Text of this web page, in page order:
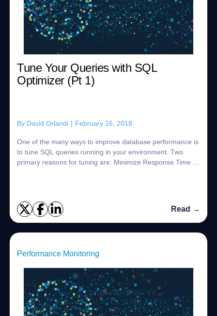
Tune Your Queries with SQL
Optimizer (Pt 1)
By David Orlandi | February 16, 2018
One of the many ways to improve database performance is
to tune SQL queries running in your environment. Two
primary reasons for tuning are: Minimize Response Time –
Read →
Performance Monitoring